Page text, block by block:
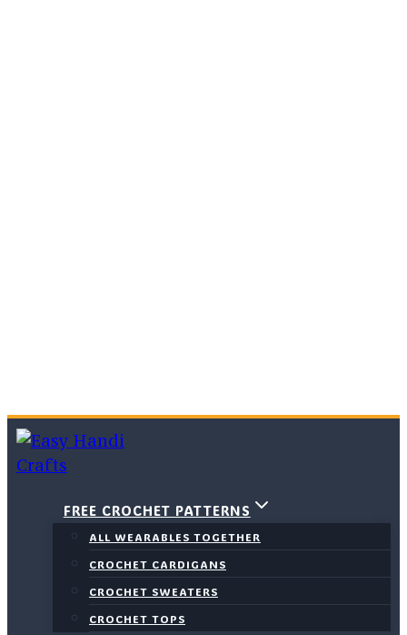
Skip
to
content
FREE CROCHET PATTERNS
ALL WEARABLES TOGETHER
CROCHET CARDIGANS
CROCHET SWEATERS
CROCHET TOPS